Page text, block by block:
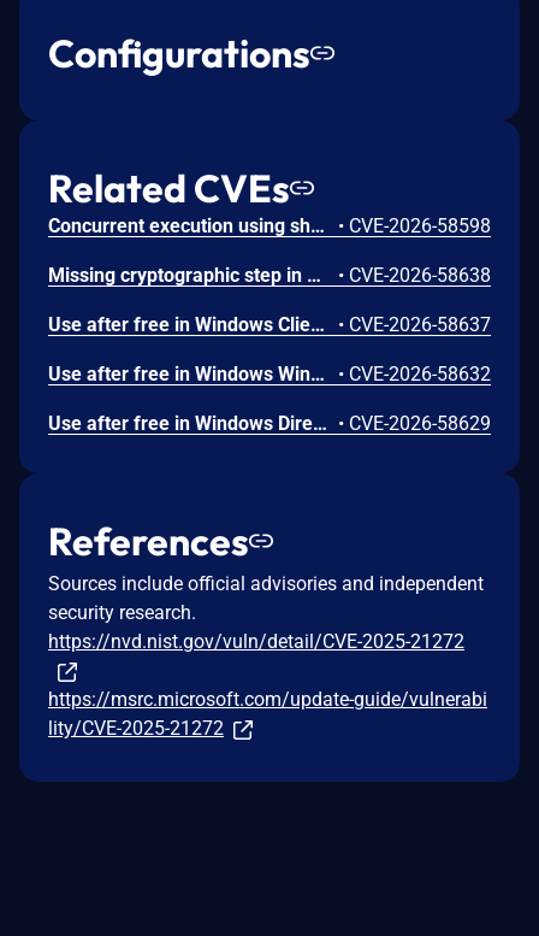
Configurations
Related CVEs
Concurrent execution using shared resource with improper synchronization ('race condition') in Windows Backup Engine allows an authorized attacker to elevate privileges locally. • CVE-2026-58598
Missing cryptographic step in Windows Boot Loader allows an authorized attacker to bypass a security feature locally. • CVE-2026-58638
Use after free in Windows Client-Side Caching (CSC) Service allows an authorized attacker to elevate privileges locally. • CVE-2026-58637
Use after free in Windows Win32K allows an authorized attacker to elevate privileges locally. • CVE-2026-58632
Use after free in Windows DirectX allows an authorized attacker to elevate privileges locally. • CVE-2026-58629
References
Sources include official advisories and independent
security research.
https://nvd.nist.gov/vuln/detail/CVE-2025-21272
https://msrc.microsoft.com/update-guide/vulnerabi
lity/CVE-2025-21272